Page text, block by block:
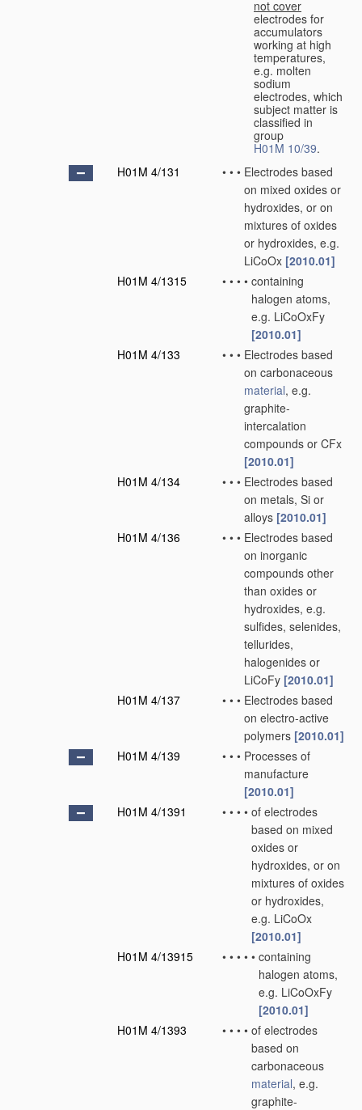
not cover
electrodes for
accumulators
working at high
temperatures,
e.g. molten
sodium
electrodes, which
subject matter is
classified in
group
H01M 10/39.
H01M 4/131
• • • Electrodes based
on mixed oxides or
hydroxides, or on
mixtures of oxides
or hydroxides, e.g.
LiCoOx [2010.01]
H01M 4/1315
• • • • containing
halogen atoms,
e.g. LiCoOxFy
[2010.01]
H01M 4/133
• • • Electrodes based
on carbonaceous
material, e.g.
graphite-
intercalation
compounds or CFx
[2010.01]
H01M 4/134
• • • Electrodes based
on metals, Si or
alloys [2010.01]
H01M 4/136
• • • Electrodes based
on inorganic
compounds other
than oxides or
hydroxides, e.g.
sulfides, selenides,
tellurides,
halogenides or
LiCoFy [2010.01]
H01M 4/137
• • • Electrodes based
on electro-active
polymers [2010.01]
H01M 4/139
• • • Processes of
manufacture
[2010.01]
H01M 4/1391
• • • • of electrodes
based on mixed
oxides or
hydroxides, or on
mixtures of oxides
or hydroxides,
e.g. LiCoOx
[2010.01]
H01M 4/13915
• • • • • containing
halogen atoms,
e.g. LiCoOxFy
[2010.01]
H01M 4/1393
• • • • of electrodes
based on
carbonaceous
material, e.g.
graphite-